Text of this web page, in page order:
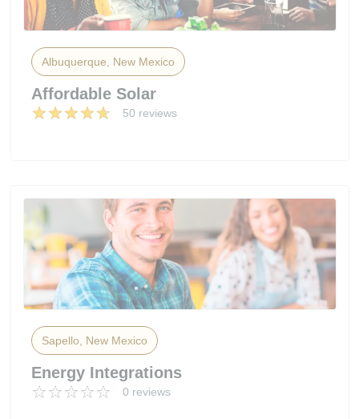
Albuquerque, New Mexico
Affordable Solar
50 reviews
Sapello, New Mexico
Energy Integrations
0 reviews